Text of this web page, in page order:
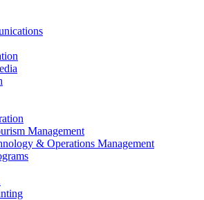
Management
& Operations Management